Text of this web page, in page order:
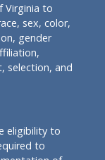
Virginia to
sex, color,
gender
selection, and
eligibility to
to